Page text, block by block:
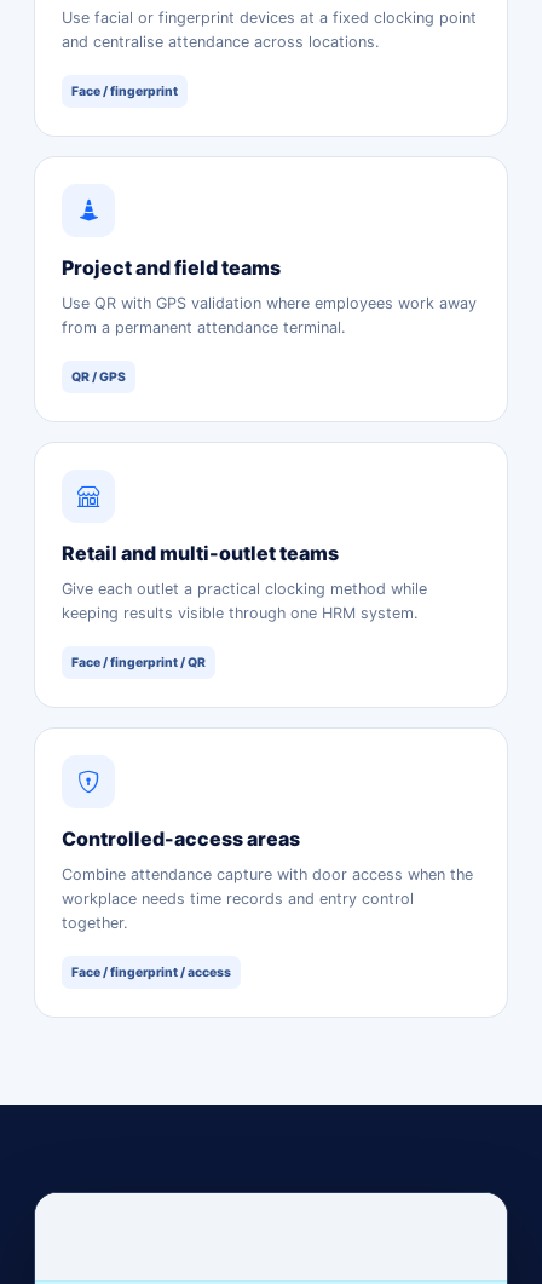
Use facial or fingerprint devices at a fixed clocking point
and centralise attendance across locations.
Face / fingerprint
Project and field teams
Use QR with GPS validation where employees work away
from a permanent attendance terminal.
QR / GPS
Retail and multi-outlet teams
Give each outlet a practical clocking method while
keeping results visible through one HRM system.
Face / fingerprint / QR
Controlled-access areas
Combine attendance capture with door access when the
workplace needs time records and entry control
together.
Face / fingerprint / access